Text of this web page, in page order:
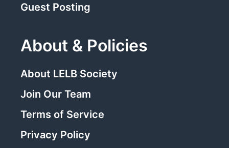
Guest Posting
About & Policies
About LELB Society
Join Our Team
Terms of Service
Privacy Policy